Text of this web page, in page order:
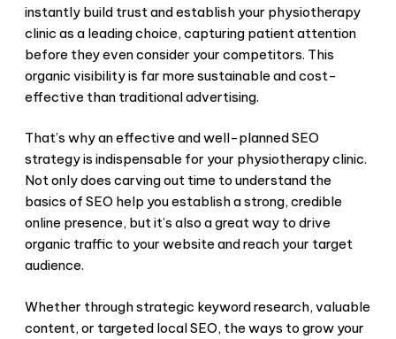
instantly build trust and establish your physiotherapy
clinic as a leading choice, capturing patient attention
before they even consider your competitors. This
organic visibility is far more sustainable and cost-
effective than traditional advertising.
That’s why an effective and well-planned SEO
strategy is indispensable for your physiotherapy clinic.
Not only does carving out time to understand the
basics of SEO help you establish a strong, credible
online presence, but it’s also a great way to drive
organic traffic to your website and reach your target
audience.
Whether through strategic keyword research, valuable
content, or targeted local SEO, the ways to grow your